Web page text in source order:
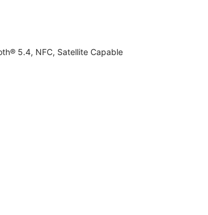
5.4, NFC, Satellite Capable